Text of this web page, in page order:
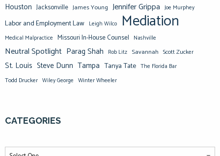
Houston Jacksonville James Young Jennifer Grippa Joe Murphey
Labor and Employment Law Leigh Wilco Mediation
Medical Malpractice Missouri In-House Counsel Nashville
Neutral Spotlight Parag Shah Rob Litz Savannah Scott Zucker
St. Louis Steve Dunn Tampa Tanya Tate The Florida Bar
Todd Drucker Wiley George Winter Wheeler
CATEGORIES